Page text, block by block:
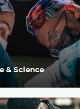
& Science